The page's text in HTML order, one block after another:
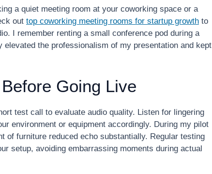
a quiet meeting room at your coworking space or a
out top coworking meeting rooms for startup growth to
I remember renting a small conference pod during a
the professionalism of my presentation and kept
Going Live
test call to evaluate audio quality. Listen for lingering
environment or equipment accordingly. During my pilot
of furniture reduced echo substantially. Regular testing
setup, avoiding embarrassing moments during actual